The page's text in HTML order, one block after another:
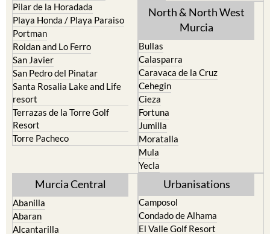
Pilar de la Horadada
Playa Honda / Playa Paraiso
Portman
Roldan and Lo Ferro
San Javier
San Pedro del Pinatar
Santa Rosalia Lake and Life
resort
Terrazas de la Torre Golf
Resort
Torre Pacheco
North & North West
Murcia
Bullas
Calasparra
Caravaca de la Cruz
Cehegin
Cieza
Fortuna
Jumilla
Moratalla
Mula
Yecla
Murcia Central
Abanilla
Abaran
Alcantarilla
Urbanisations
Camposol
Condado de Alhama
El Valle Golf Resort